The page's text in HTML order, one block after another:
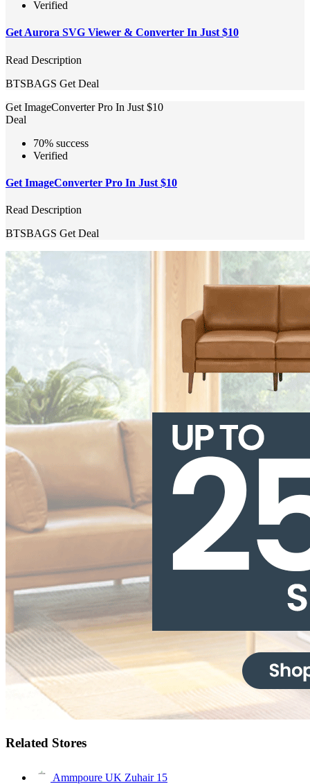
Verified
Get Aurora SVG Viewer & Converter In Just $10
Read Description
BTSBAGS Get Deal
Get ImageConverter Pro In Just $10
Deal
70% success
Verified
Get ImageConverter Pro In Just $10
Read Description
BTSBAGS Get Deal
Related Stores
Ammpoure UK Zuhair 15